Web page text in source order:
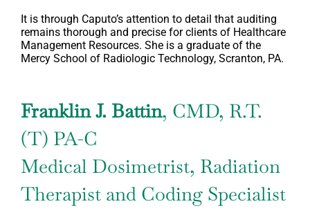
It is through Caputo’s attention to detail that auditing
remains thorough and precise for clients of Healthcare
Management Resources. She is a graduate of the
Mercy School of Radiologic Technology, Scranton, PA.
Franklin J. Battin, CMD, R.T.
(T) PA-C
Medical Dosimetrist, Radiation
Therapist and Coding Specialist